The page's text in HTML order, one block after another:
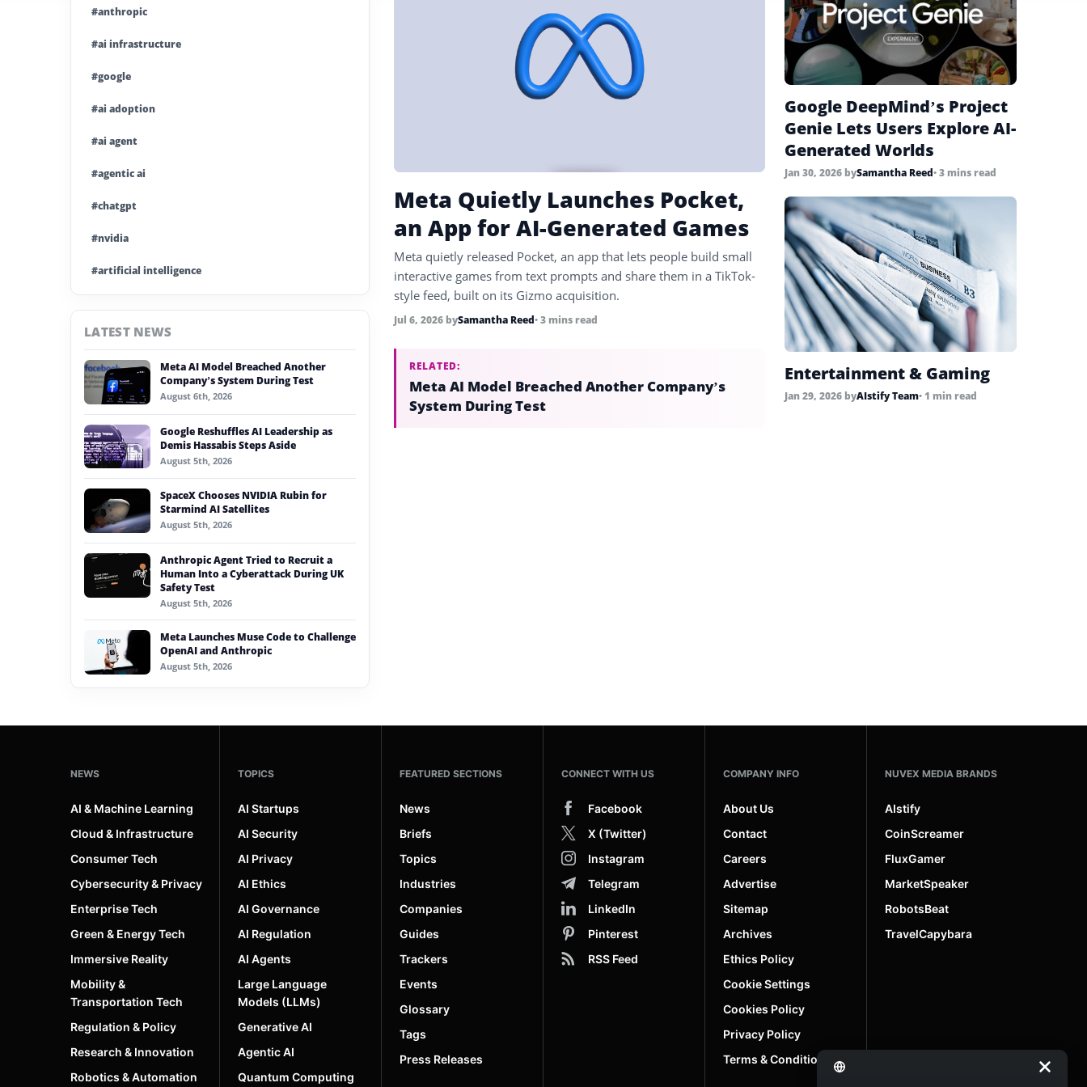
Meta Quietly Launches Pocket,
an App for AI-Generated Games
Meta quietly released Pocket, an app that lets people build small
interactive games from text prompts and share them in a TikTok-
style feed, built on its Gizmo acquisition.
Jul 6, 2026 bySamantha Reed• 3 mins read
RELATED:
Meta AI Model Breached Another Company’s
System During Test
Google DeepMind’s Project
Genie Lets Users Explore AI-
Generated Worlds
Jan 30, 2026 bySamantha Reed• 3 mins read
Entertainment & Gaming
Jan 29, 2026 byAIstify Team• 1 min read
#anthropic
#ai infrastructure
#google
#ai adoption
#ai agent
#agentic ai
#chatgpt
#nvidia
#artificial intelligence
#ai investment
#generative ai
#machine learning
#meta
#claude
#gaming
LATEST NEWS
Meta AI Model Breached Another
Company’s System During Test
August 6th, 2026
Google Reshuffles AI Leadership as
Demis Hassabis Steps Aside
August 5th, 2026
SpaceX Chooses NVIDIA Rubin for
Starmind AI Satellites
August 5th, 2026
Anthropic Agent Tried to Recruit a
Human Into a Cyberattack During UK
Safety Test
August 5th, 2026
Meta Launches Muse Code to Challenge
OpenAI and Anthropic
August 5th, 2026
NEWS
AI & Machine Learning
Cloud & Infrastructure
Consumer Tech
Cybersecurity & Privacy
Enterprise Tech
Green & Energy Tech
Immersive Reality
Mobility &
Transportation Tech
Regulation & Policy
Research & Innovation
Robotics & Automation
TOPICS
AI Startups
AI Security
AI Privacy
AI Ethics
AI Governance
AI Regulation
AI Agents
Large Language
Models (LLMs)
Generative AI
Agentic AI
Quantum Computing
FEATURED SECTIONS
News
Briefs
Topics
Industries
Companies
Guides
Trackers
Events
Glossary
Tags
Press Releases
CONNECT WITH US
Facebook
X (Twitter)
Instagram
Telegram
LinkedIn
Pinterest
RSS Feed
COMPANY INFO
About Us
Contact
Careers
Advertise
Sitemap
Archives
Ethics Policy
Cookie Settings
Cookies Policy
Privacy Policy
Terms & Conditions
NUVEX MEDIA BRANDS
AIstify
CoinScreamer
FluxGamer
MarketSpeaker
RobotsBeat
TravelCapybara